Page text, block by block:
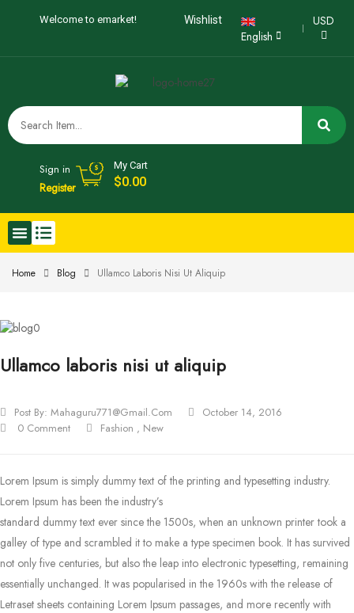
Welcome to emarket! Wishlist
English
USD
Sign in
Register
My Cart
$0.00
Home Blog Ullamco Laboris Nisi Ut Aliquip
Ullamco laboris nisi ut aliquip
Post By: Mahaguru771@gmail.com
October 14, 2016
0 Comment
Fashion , New
Lorem Ipsum is simply dummy text of the printing and typesetting industry.
Lorem Ipsum has been the industry’s
standard dummy text ever since the 1500s, when an unknown printer took a
galley of type and scrambled it to make a type specimen book. It has survived
not only five centuries, but also the leap into electronic typesetting, remaining
essentially unchanged. It was popularised in the 1960s with the release of
Letraset sheets containing Lorem Ipsum passages, and more recently with